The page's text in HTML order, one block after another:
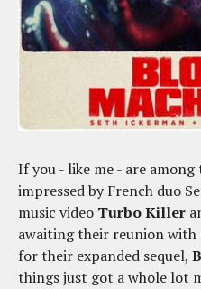
If you - like me - are
impressed by French duo
music video Turbo Killer
awaiting their reunion
for their expanded sequel,
things just got a whole lot